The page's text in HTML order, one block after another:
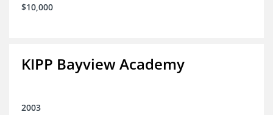
$10,000
KIPP Bayview Academy
2003